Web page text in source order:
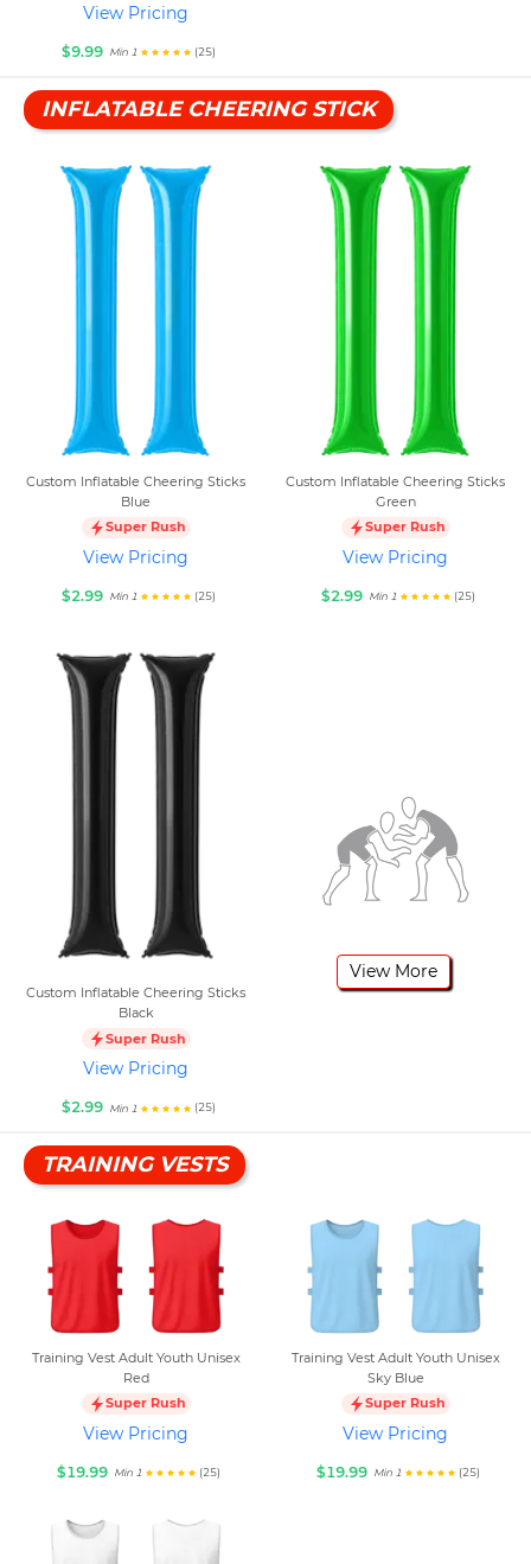
View Pricing
$9.99 Min 1 (25)
INFLATABLE CHEERING STICK
Custom Inflatable Cheering Sticks
Blue
Super Rush
View Pricing
$2.99 Min 1 (25)
Custom Inflatable Cheering Sticks
Green
Super Rush
View Pricing
$2.99 Min 1 (25)
Custom Inflatable Cheering Sticks
Black
Super Rush
View Pricing
$2.99 Min 1 (25)
View More
TRAINING VESTS
Training Vest Adult Youth Unisex
Red
Super Rush
View Pricing
$19.99 Min 1 (25)
Training Vest Adult Youth Unisex
Sky Blue
Super Rush
View Pricing
$19.99 Min 1 (25)